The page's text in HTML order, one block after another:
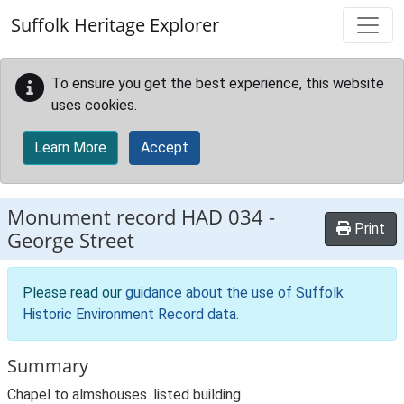
Suffolk Heritage Explorer
To ensure you get the best experience, this website
uses cookies.
Learn More Accept
Monument record HAD 034 -
George Street
Print
Please read our guidance about the use of Suffolk
Historic Environment Record data.
Summary
Chapel to almshouses. listed building